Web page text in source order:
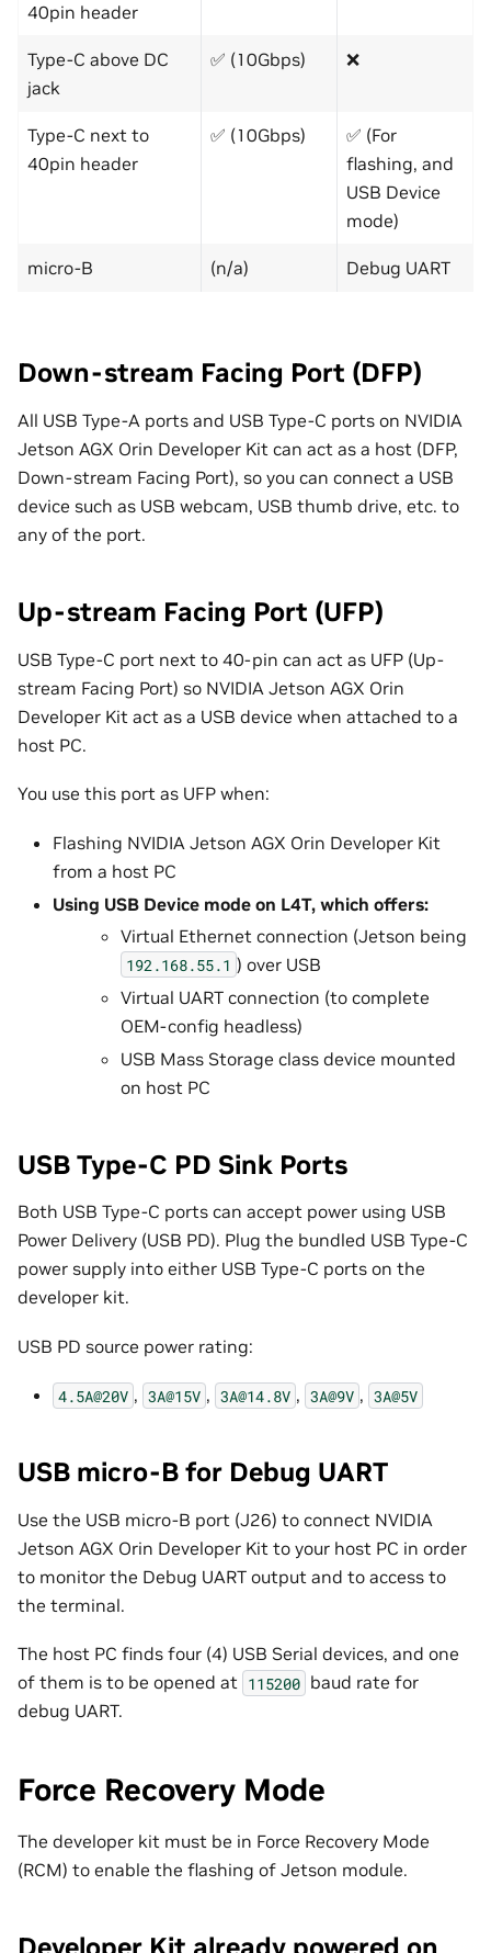
40pin header
Type-C above DC
jack
✅ (10Gbps) ❌
Type-C next to
40pin header
✅ (10Gbps)
✅ (For
flashing, and
USB Device
mode)
micro-B (n/a) Debug UART
Down-stream Facing Port (DFP)
All USB Type-A ports and USB Type-C ports on NVIDIA
Jetson AGX Orin Developer Kit can act as a host (DFP,
Down-stream Facing Port), so you can connect a USB
device such as USB webcam, USB thumb drive, etc. to
any of the port.
Up-stream Facing Port (UFP)
USB Type-C port next to 40-pin can act as UFP (Up-
stream Facing Port) so NVIDIA Jetson AGX Orin
Developer Kit act as a USB device when attached to a
host PC.
You use this port as UFP when:
Flashing NVIDIA Jetson AGX Orin Developer Kit
from a host PC
Using USB Device mode on L4T, which offers:
Virtual Ethernet connection (Jetson being
192.168.55.1 ) over USB
Virtual UART connection (to complete
OEM-config headless)
USB Mass Storage class device mounted
on host PC
USB Type-C PD Sink Ports
Both USB Type-C ports can accept power using USB
Power Delivery (USB PD). Plug the bundled USB Type-C
power supply into either USB Type-C ports on the
developer kit.
USB PD source power rating:
4.5A@20V , 3A@15V , 3A@14.8V , 3A@9V , 3A@5V
USB micro-B for Debug UART
Use the USB micro-B port (J26) to connect NVIDIA
Jetson AGX Orin Developer Kit to your host PC in order
to monitor the Debug UART output and to access to
the terminal.
The host PC finds four (4) USB Serial devices, and one
of them is to be opened at 115200 baud rate for
debug UART.
Force Recovery Mode
The developer kit must be in Force Recovery Mode
(RCM) to enable the flashing of Jetson module.